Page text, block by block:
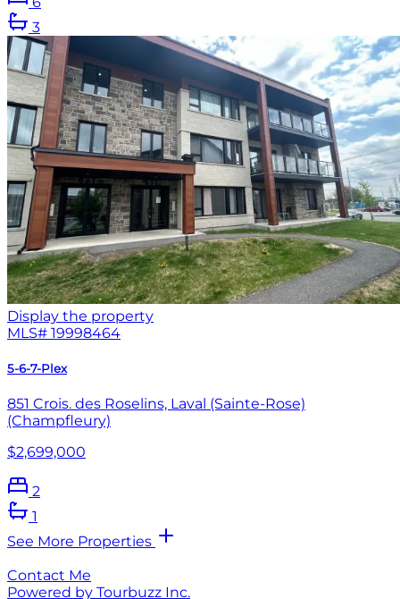
3
Display the property
MLS# 19998464
5-6-7-Plex
851 Crois. des Roselins, Laval (Sainte-Rose)
(Champfleury)
$2,699,000
2
1
See More Properties
Contact Me
Powered by Tourbuzz Inc.